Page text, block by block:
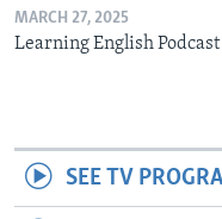
MARCH 27, 2025
Learning English Podcast
SEE TV